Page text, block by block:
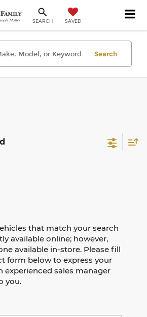
SEARCH SAVED
Search
that match your search
available online; however,
available in-store. Please fill
form below to express your
experienced sales manager
you.